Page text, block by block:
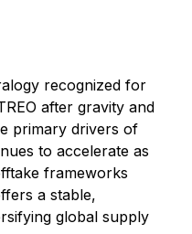
recognized for
after gravity and
primary drivers of
to accelerate as
frameworks
a stable,
global supply